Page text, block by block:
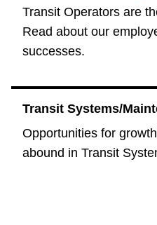
My TTC e-Services
Translate
Transit Operators are
Read about our
successes.
Transit Systems/
Opportunities for
abound in Transit